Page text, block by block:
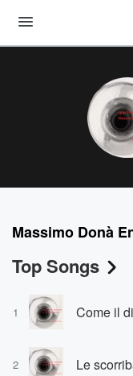
Massimo Donà
Top Songs
1 Come il
2 Le